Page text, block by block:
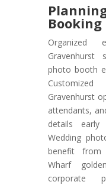
Organized
Gravenhurst
photo booth
Gravenhurst
attendants,
details early
Wedding
benefit from
Wharf
corporate